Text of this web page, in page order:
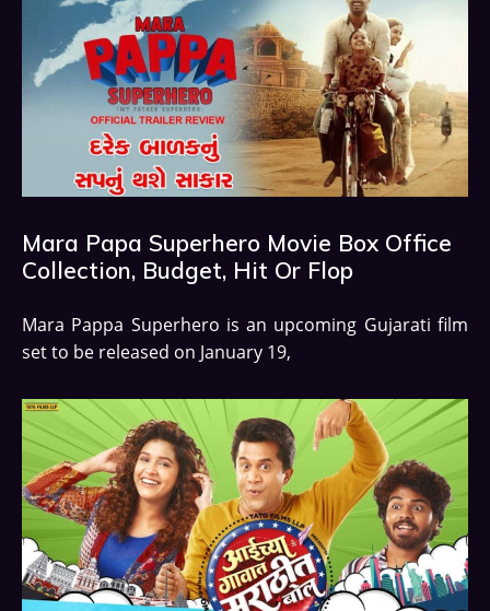
Mara Papa Superhero Movie Box Office
Collection, Budget, Hit Or Flop
Mara Pappa Superhero is an upcoming Gujarati film
set to be released on January 19,